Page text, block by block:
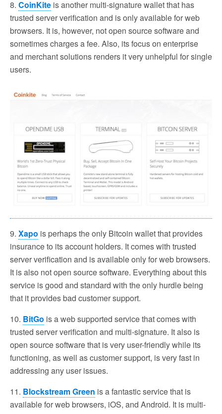
8. CoinKite is another multi-signature wallet that has
trusted server verification and is only available for web
browsers. It is, however, not open source software and
sometimes charges a fee. Also, its focus on enterprise
and merchant solutions renders it very unhelpful for single
users.
9. Xapo is perhaps the only Bitcoin wallet that provides
insurance to its account holders. It comes with trusted
server verification and is available only for web browsers.
It is also not open source software. Everything about this
service is good and standard with the only hurdle being
that it provides bad customer support.
10. BitGo is a web supported service that comes with
trusted server verification and multi-signature. It also is
open source software that is very user-friendly while its
functioning, as well as customer support, is very fast in
addressing any user issues.
11. Blockstream Green is a fantastic service that is
available for web browsers, iOS, and Android. It is multi-